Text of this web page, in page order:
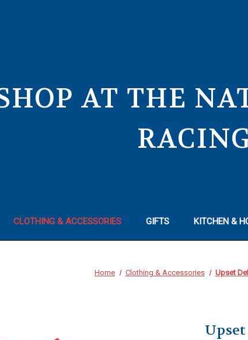
AT THE
CLOTHING & ACCESSORIES GIFTS KITCHEN &
Home Clothing & Accessories Upset